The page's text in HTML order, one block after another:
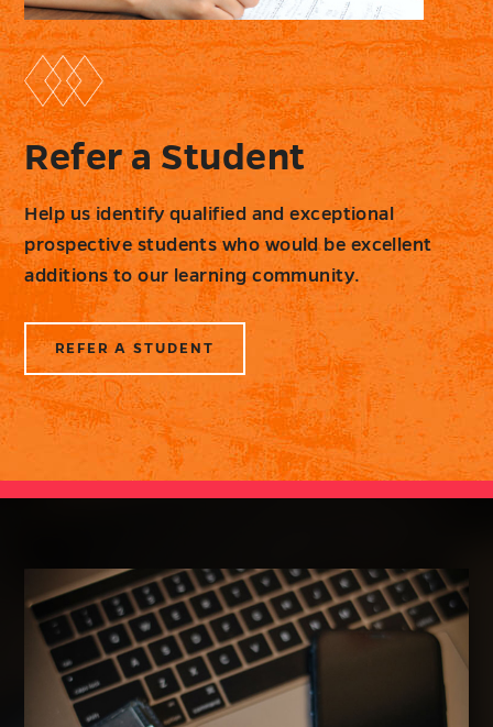
Refer a Student
Help us identify qualified and exceptional
prospective students who would be excellent
additions to our learning community.
REFER A STUDENT